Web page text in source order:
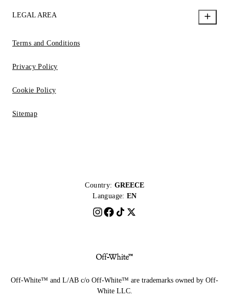
LEGAL AREA
Terms and Conditions
Privacy Policy
Cookie Policy
Sitemap
Country: GREECE
Language: EN
Off-White™ and L/AB c/o Off-White™ are trademarks owned by Off-
White LLC.